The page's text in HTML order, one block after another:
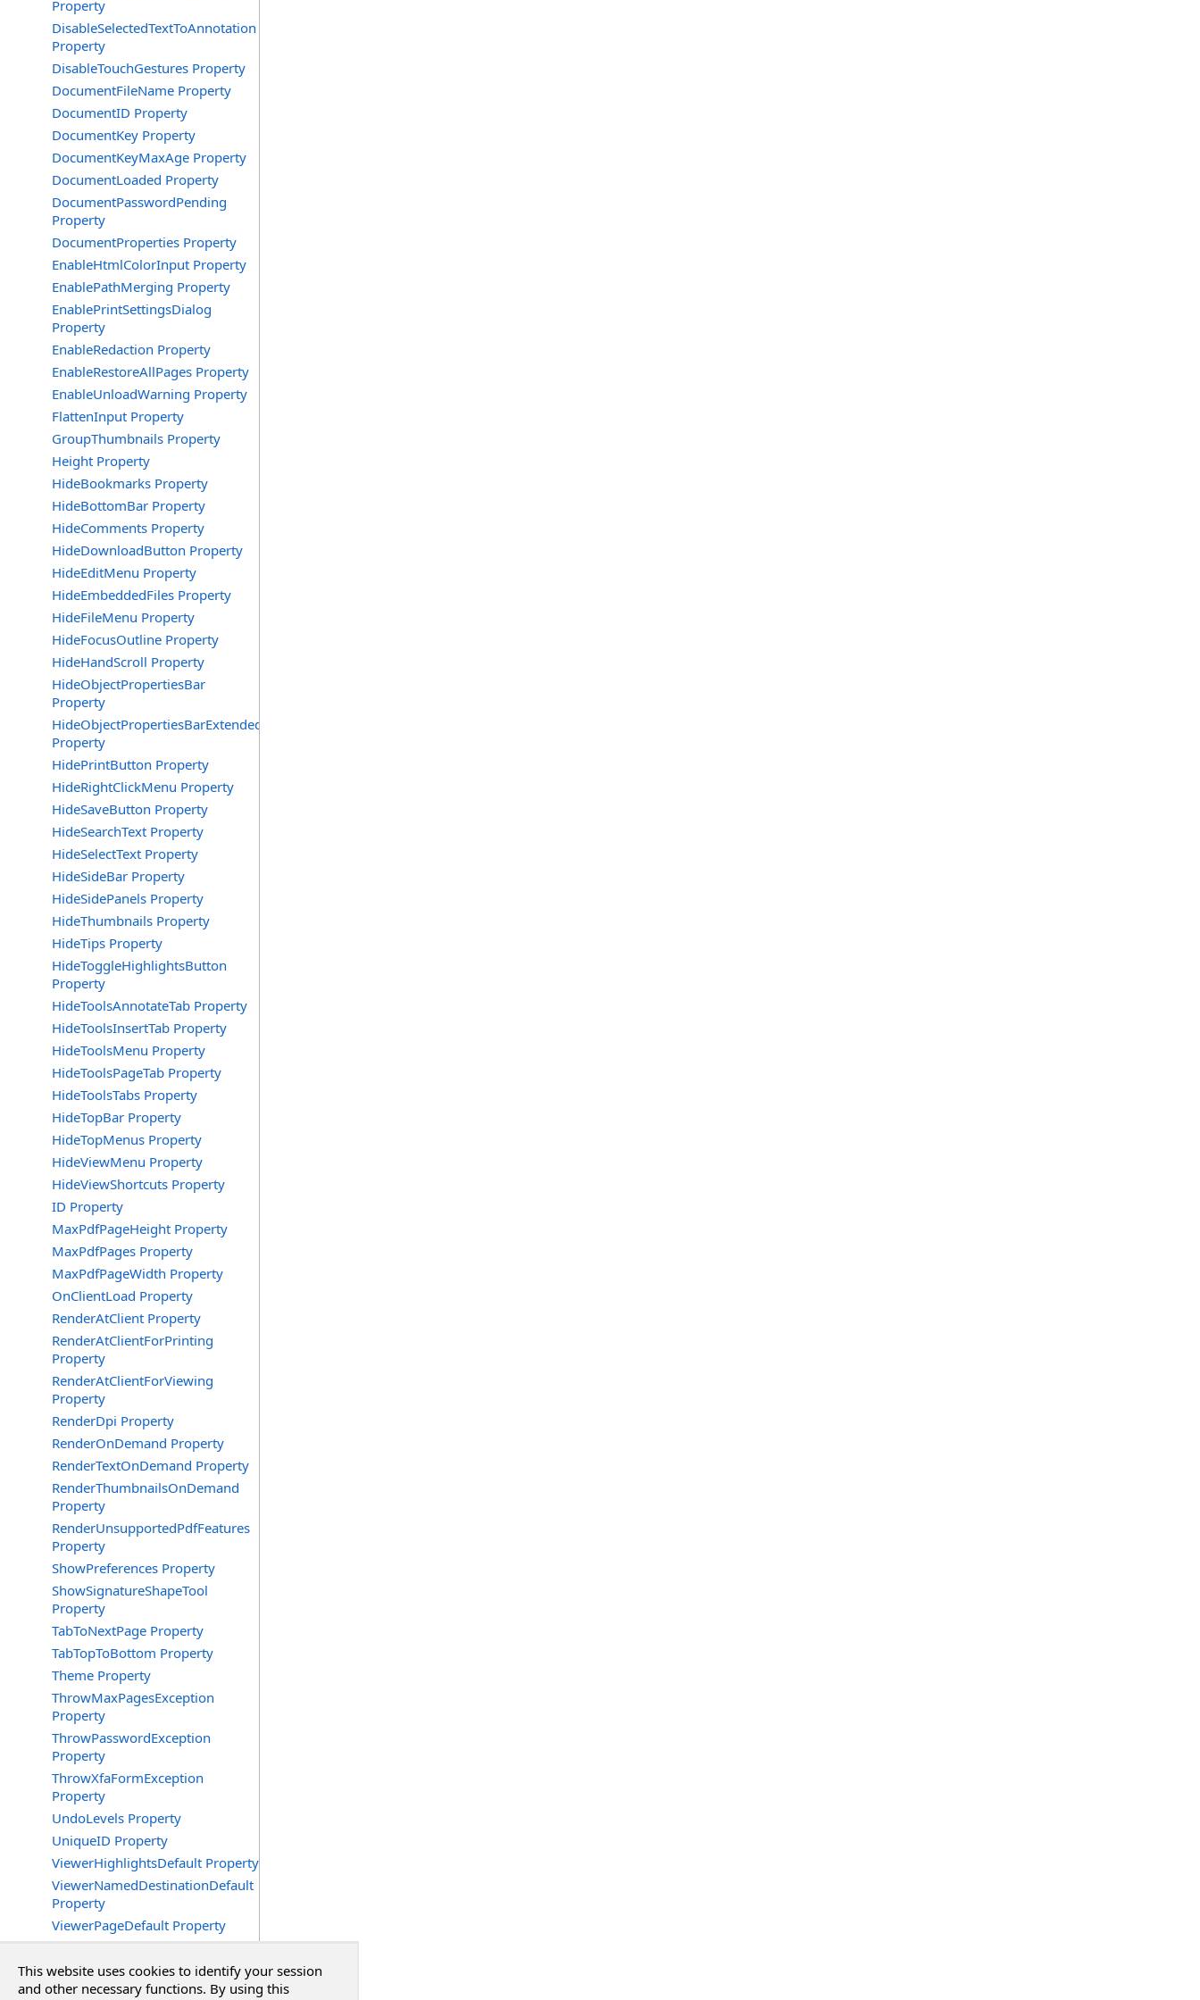
Property
DisableSelectedTextToAnnotation
Property
DisableTouchGestures Property
DocumentFileName Property
DocumentID Property
DocumentKey Property
DocumentKeyMaxAge Property
DocumentLoaded Property
DocumentPasswordPending
Property
DocumentProperties Property
EnableHtmlColorInput Property
EnablePathMerging Property
EnablePrintSettingsDialog
Property
EnableRedaction Property
EnableRestoreAllPages Property
EnableUnloadWarning Property
FlattenInput Property
GroupThumbnails Property
Height Property
HideBookmarks Property
HideBottomBar Property
HideComments Property
HideDownloadButton Property
HideEditMenu Property
HideEmbeddedFiles Property
HideFileMenu Property
HideFocusOutline Property
HideHandScroll Property
HideObjectPropertiesBar
Property
HideObjectPropertiesBarExtended
Property
HidePrintButton Property
HideRightClickMenu Property
HideSaveButton Property
HideSearchText Property
HideSelectText Property
HideSideBar Property
HideSidePanels Property
HideThumbnails Property
HideTips Property
HideToggleHighlightsButton
Property
HideToolsAnnotateTab Property
HideToolsInsertTab Property
HideToolsMenu Property
HideToolsPageTab Property
HideToolsTabs Property
HideTopBar Property
HideTopMenus Property
HideViewMenu Property
HideViewShortcuts Property
ID Property
MaxPdfPageHeight Property
MaxPdfPages Property
MaxPdfPageWidth Property
OnClientLoad Property
RenderAtClient Property
RenderAtClientForPrinting
Property
RenderAtClientForViewing
Property
RenderDpi Property
RenderOnDemand Property
RenderTextOnDemand Property
RenderThumbnailsOnDemand
Property
RenderUnsupportedPdfFeatures
Property
ShowPreferences Property
ShowSignatureShapeTool
Property
TabToNextPage Property
TabTopToBottom Property
Theme Property
ThrowMaxPagesException
Property
ThrowPasswordException
Property
ThrowXfaFormException
Property
UndoLevels Property
UniqueID Property
ViewerHighlightsDefault Property
ViewerNamedDestinationDefault
Property
ViewerPageDefault Property
Property
ViewerScrollXDefault Property
This website uses cookies to identify your session
and other necessary functions. By using this